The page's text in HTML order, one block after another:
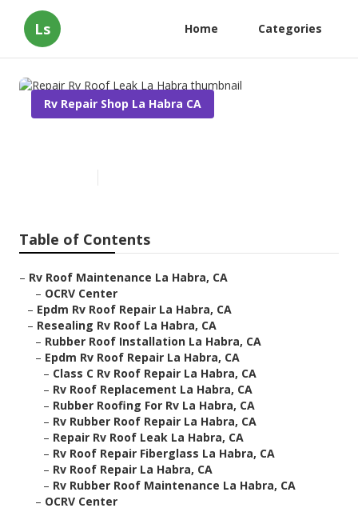
Ls Home Categories
Rv Repair Shop La Habra CA
Table of Contents
– Rv Roof Maintenance La Habra, CA
– OCRV Center
– Epdm Rv Roof Repair La Habra, CA
– Resealing Rv Roof La Habra, CA
– Rubber Roof Installation La Habra, CA
– Epdm Rv Roof Repair La Habra, CA
– Class C Rv Roof Repair La Habra, CA
– Rv Roof Replacement La Habra, CA
– Rubber Roofing For Rv La Habra, CA
– Rv Rubber Roof Repair La Habra, CA
– Repair Rv Roof Leak La Habra, CA
– Rv Roof Repair Fiberglass La Habra, CA
– Rv Roof Repair La Habra, CA
– Rv Rubber Roof Maintenance La Habra, CA
– OCRV Center